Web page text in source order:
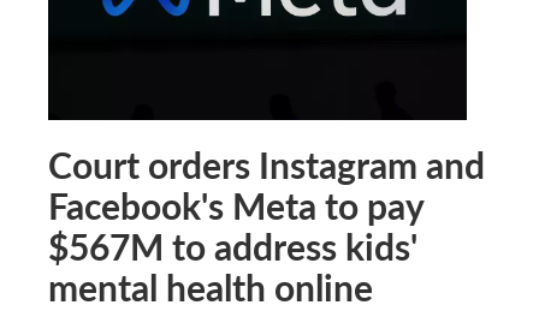
Court orders Instagram and
Facebook's Meta to pay
$567M to address kids'
mental health online